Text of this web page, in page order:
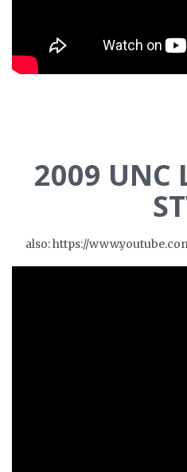
2009
also: https://